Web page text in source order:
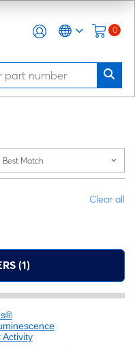
0
Best Match
Clear all
(1)
Activity